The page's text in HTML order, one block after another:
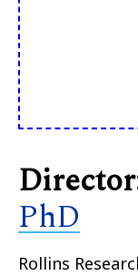
PhD
Rollins